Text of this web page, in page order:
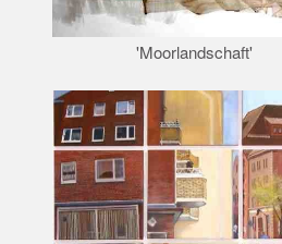
'Moorlandschaft'